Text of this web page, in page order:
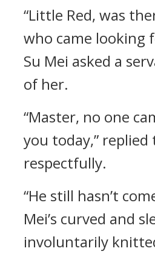
“Little Red, was
who came looking
Su Mei asked a
of her.
“Master, no one
you today,”
respectfully.
“He still hasn’t
Mei’s curved and
involuntarily